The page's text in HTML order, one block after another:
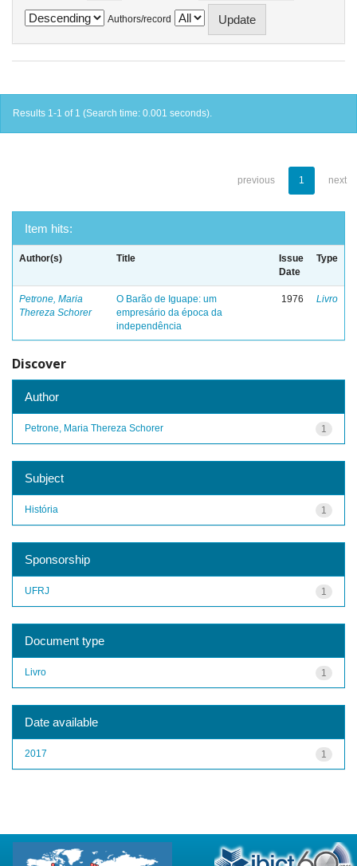
Authors/record
Results 1-1 of 1 (Search time: 0.001 seconds).
previous 1 next
Item hits:
Author(s) Title
Issue
Date
Type
Petrone, Maria
Thereza Schorer
O Barão de Iguape: um
empresário da época da
independência
1976 Livro
Discover
Author
1
Petrone, Maria Thereza Schorer
Subject
1
História
Sponsorship
1
UFRJ
Document type
1
Livro
Date available
1
2017